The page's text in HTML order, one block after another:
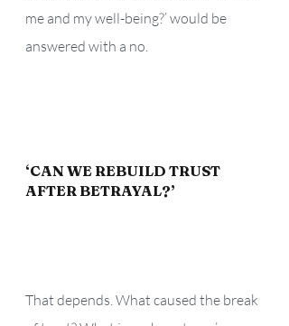
me and my well-being?’ would be
answered with a no.
‘CAN WE REBUILD TRUST
AFTER BETRAYAL?’
That depends. What caused the break